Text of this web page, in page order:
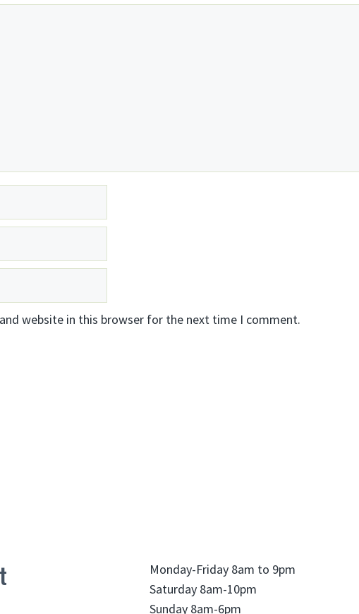
website in this browser for the next time I comment.
Monday-Friday 8am to 9pm
Saturday 8am-10pm
Sunday 8am-6pm